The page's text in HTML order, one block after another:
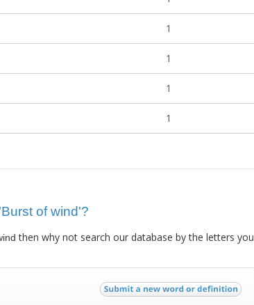
1
1
1
1
of wind'?
then why not search our database by the letters you